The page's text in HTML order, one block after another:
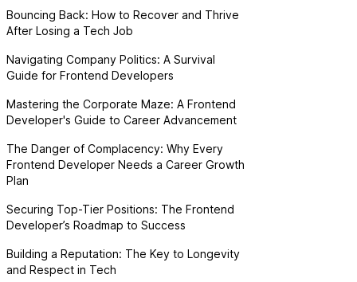
Bouncing Back: How to Recover and Thrive
After Losing a Tech Job
Navigating Company Politics: A Survival
Guide for Frontend Developers
Mastering the Corporate Maze: A Frontend
Developer's Guide to Career Advancement
The Danger of Complacency: Why Every
Frontend Developer Needs a Career Growth
Plan
Securing Top-Tier Positions: The Frontend
Developer’s Roadmap to Success
Building a Reputation: The Key to Longevity
and Respect in Tech